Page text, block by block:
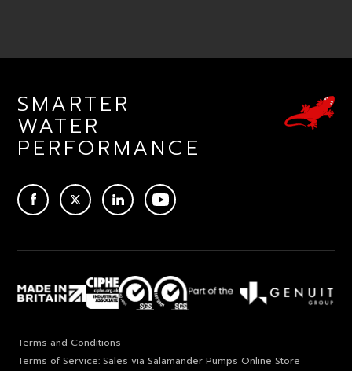
SMARTER
WATER
PERFORMANCE
TWITTERLINKEDINYOUTUBE
Terms and Conditions
Terms of Service: Sales via Salamander Pumps Online Store